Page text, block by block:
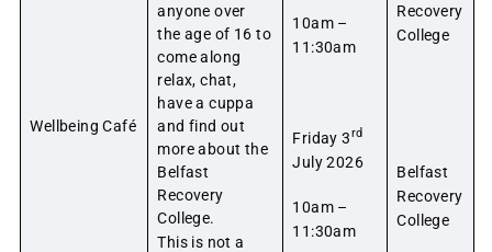
Wellbeing Café
anyone over
the age of 16 to
come along
relax, chat,
have a cuppa
and find out
more about the
Belfast
Recovery
College.
This is not a
10am –
11:30am
Friday 3rd
July 2026
10am –
11:30am
Recovery
College
Belfast
Recovery
College